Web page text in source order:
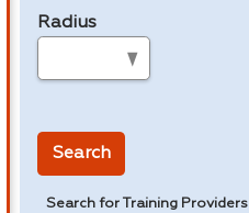
Radius
Search
Search for Training Providers